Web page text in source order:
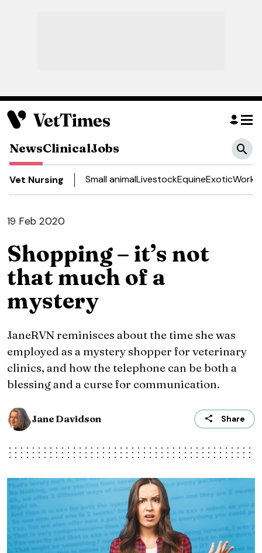
NewsClinicalJobs
Vet Nursing Small animalLivestockEquineExoticWork
19 Feb 2020
Shopping – it’s not
that much of a
mystery
JaneRVN reminisces about the time she was
employed as a mystery shopper for veterinary
clinics, and how the telephone can be both a
blessing and a curse for communication.
Jane Davidson Share